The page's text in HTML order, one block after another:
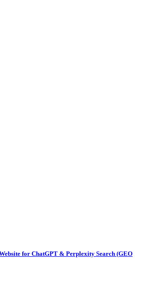
for ChatGPT & Perplexity Search (GEO